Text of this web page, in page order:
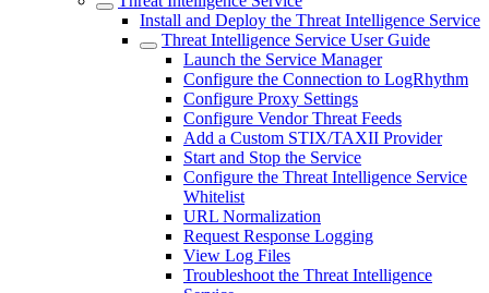
Install and Deploy the Threat Intelligence Service
Threat Intelligence Service User Guide
Launch the Service Manager
Configure the Connection to LogRhythm
Configure Proxy Settings
Configure Vendor Threat Feeds
Add a Custom STIX/TAXII Provider
Start and Stop the Service
Configure the Threat Intelligence Service
Whitelist
URL Normalization
Request Response Logging
View Log Files
Troubleshoot the Threat Intelligence